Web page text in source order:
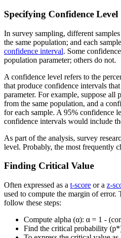
Specifying Confidence Level
In survey sampling, different
the same population; and each
confidence interval. Some
population parameter; others do not.
A confidence level refers to the
that produce confidence intervals
parameter. For example, suppose all
from the same population, and a
for each sample. A 95% confidence
confidence intervals would include
As part of the analysis, survey
level. Probably, the most frequently
Finding Critical Value
Often expressed as a t-score or a z-
used to compute the margin of error.
follow these steps:
Compute alpha (α): α = 1 -
Find the critical probability